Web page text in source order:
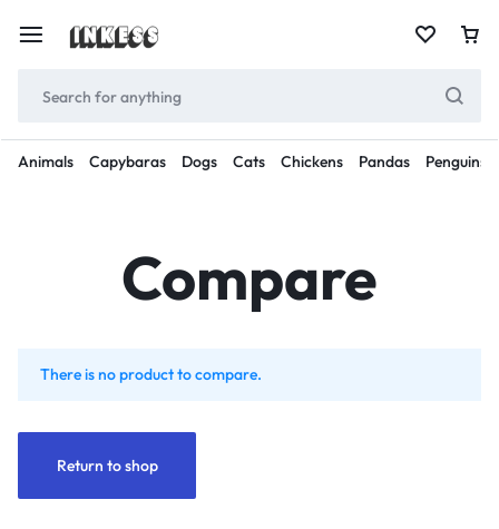
Animals Capybaras Dogs Cats Chickens Pandas Penguins
Compare
There is no product to compare.
Return to shop